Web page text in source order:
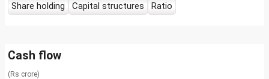
Share holding
Capital structures Ratio
Cash flow
(Rs crore)